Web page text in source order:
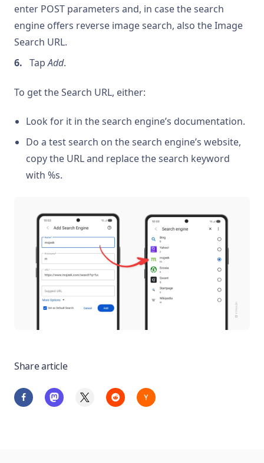
enter POST parameters and, in case the search
engine offers reverse image search, also the Image
Search URL.
TapAdd.
To get the Search URL, either:
Look for it in the search engine’s documentation.
Do a test search on the search engine’s website,
copy the URL and replace the search keyword
with %s.
Share article